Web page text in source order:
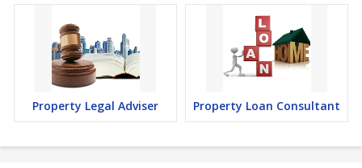
Property Legal Adviser Property Loan Consultant